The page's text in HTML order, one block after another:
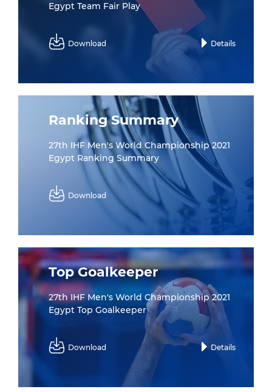
Egypt Team Fair Play
Download Details
Ranking Summary
27th IHF Men's World Championship 2021
Egypt Ranking Summary
Download
Top Goalkeeper
27th IHF Men's World Championship 2021
Egypt Top Goalkeeper
Download Details